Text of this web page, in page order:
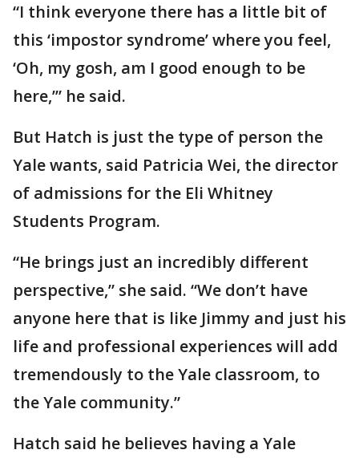
“I think everyone there has a little bit of
this ‘impostor syndrome’ where you feel,
‘Oh, my gosh, am I good enough to be
here,’” he said.
But Hatch is just the type of person the
Yale wants, said Patricia Wei, the director
of admissions for the Eli Whitney
Students Program.
“He brings just an incredibly different
perspective,” she said. “We don’t have
anyone here that is like Jimmy and just his
life and professional experiences will add
tremendously to the Yale classroom, to
the Yale community.”
Hatch said he believes having a Yale